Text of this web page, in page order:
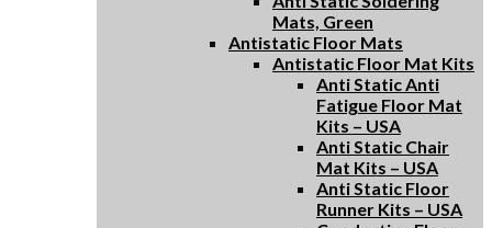
Mats, Green
Antistatic Floor Mats
Antistatic Floor Mat Kits
Anti Static Anti
Fatigue Floor Mat
Kits – USA
Anti Static Chair
Mat Kits – USA
Anti Static Floor
Runner Kits – USA